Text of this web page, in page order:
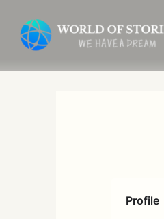
content
Profile